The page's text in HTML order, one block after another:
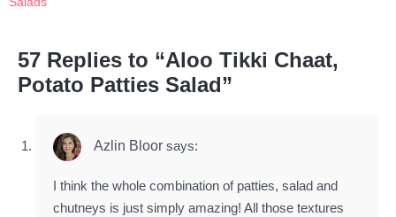
57 Replies to “Aloo Tikki Chaat,
Potato Patties Salad”
Azlin Bloor says:
I think the whole combination of patties, salad and
chutneys is just simply amazing! All those textures